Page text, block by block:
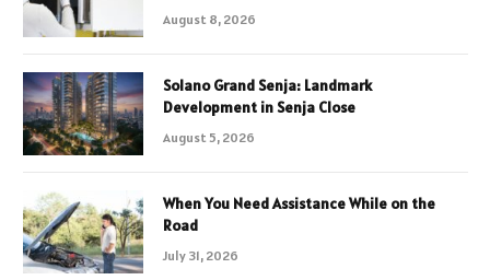
August 8, 2026
Solano Grand Senja: Landmark
Development in Senja Close
August 5, 2026
When You Need Assistance While on the
Road
July 31, 2026